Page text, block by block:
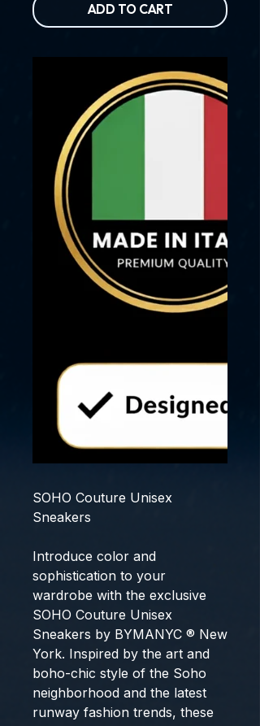
ADD TO CART
SOHO Couture Unisex
Sneakers
Introduce color and
sophistication to your
wardrobe with the exclusive
SOHO Couture Unisex
Sneakers by BYMANYC ® New
York. Inspired by the art and
boho-chic style of the Soho
neighborhood and the latest
runway fashion trends, these